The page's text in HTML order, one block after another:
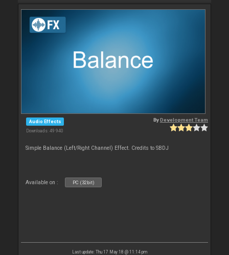
Audio Effects
Downloads: 49 940
ByDevelopment Team
Simple Balance (Left/Right Channel) Effect. Credits to SBDJ
Available on : PC (32bit)
Last update: Thu 17 May 18 @ 11:14 pm